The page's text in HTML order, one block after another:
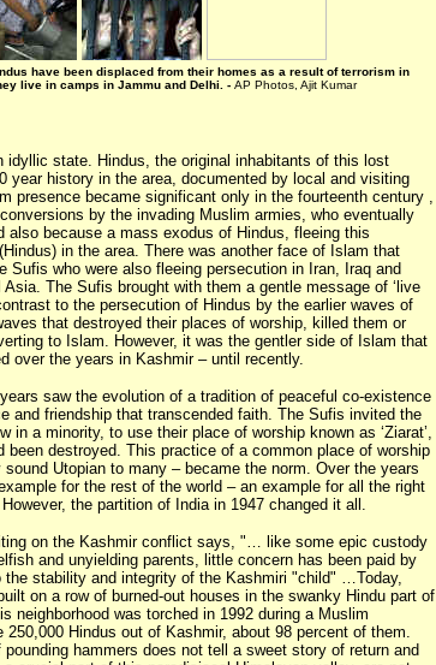
have been displaced from their homes as a result of terrorism in
live in camps in Jammu and Delhi. - AP Photos, Ajit Kumar
idyllic state. Hindus, the original inhabitants of this lost
year history in the area, documented by local and visiting
presence became significant only in the fourteenth century ,
by the invading Muslim armies, who eventually
also because a mass exodus of Hindus, fleeing this
in the area. There was another face of Islam that
Sufis who were also fleeing persecution in Iran, Iraq and
The Sufis brought with them a gentle message of ‘live
to the persecution of Hindus by the earlier waves of
that destroyed their places of worship, killed them or
to Islam. However, it was the gentler side of Islam that
over the years in Kashmir – until recently.
saw the evolution of a tradition of peaceful co-existence
and friendship that transcended faith. The Sufis invited the
in a minority, to use their place of worship known as ‘Ziarat’,
been destroyed. This practice of a common place of worship
Utopian to many – became the norm. Over the years
for the rest of the world – an example for all the right
the partition of India in 1947 changed it all.
on the Kashmir conflict says, "… like some epic custody
and unyielding parents, little concern has been paid by
the stability and integrity of the Kashmiri "child" …Today,
on a row of burned-out houses in the swanky Hindu part of
neighborhood was torched in 1992 during a Muslim
250,000 Hindus out of Kashmir, about 98 percent of them.
pounding hammers does not tell a sweet story of return and